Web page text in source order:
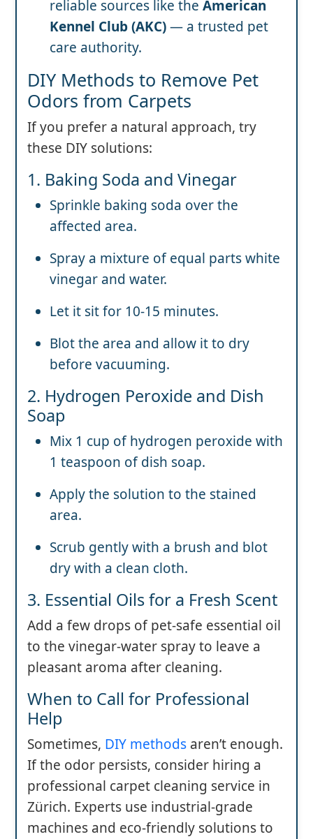
reliable sources like the American
Kennel Club (AKC)— a trusted pet
care authority.
DIY Methods to Remove Pet
Odors from Carpets
If you prefer a natural approach, try
these DIY solutions:
1. Baking Soda and Vinegar
Sprinkle baking soda over the
affected area.
Spray a mixture of equal parts white
vinegar and water.
Let it sit for 10-15 minutes.
Blot the area and allow it to dry
before vacuuming.
2. Hydrogen Peroxide and Dish
Soap
Mix 1 cup of hydrogen peroxide with
1 teaspoon of dish soap.
Apply the solution to the stained
area.
Scrub gently with a brush and blot
dry with a clean cloth.
3. Essential Oils for a Fresh Scent
Add a few drops of pet-safe essential oil
to the vinegar-water spray to leave a
pleasant aroma after cleaning.
When to Call for Professional
Help
Sometimes, DIY methods aren’t enough.
If the odor persists, consider hiring a
professional carpet cleaning service in
Zürich. Experts use industrial-grade
machines and eco-friendly solutions to